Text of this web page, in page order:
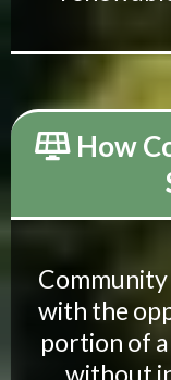
How
Community
with the
portion of
without